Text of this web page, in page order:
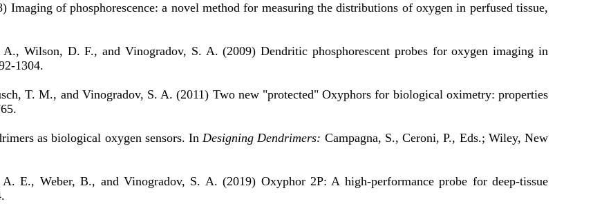
of phosphorescence: a novel method for measuring the distributions of oxygen in perfused tissue,
Wilson, D. F., and Vinogradov, S. A. (2009) Dendritic phosphorescent probes for oxygen imaging in
1304.
T. M., and Vinogradov, S. A. (2011) Two new "protected" Oxyphors for biological oximetry: properties
as biological oxygen sensors. InDesigning Dendrimers: Campagna, S., Ceroni, P., Eds.; Wiley, New
E., Weber, B., and Vinogradov, S. A. (2019) Oxyphor 2P: A high-performance probe for deep-tissue